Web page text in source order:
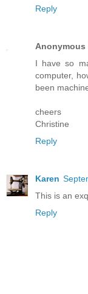
Reply
Anonymous
I have so
computer,
been
cheers
Christine
Reply
Karen
This is an
Reply